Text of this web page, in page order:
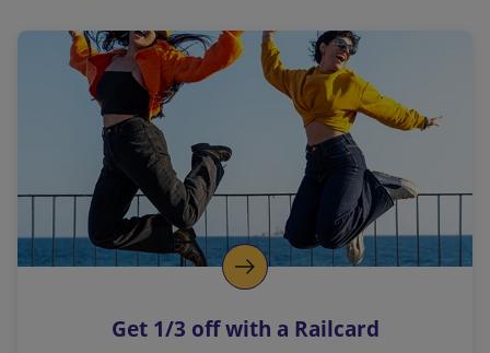
a
l
i
n
k
o
p
s
Get 1/3 off with a Railcard